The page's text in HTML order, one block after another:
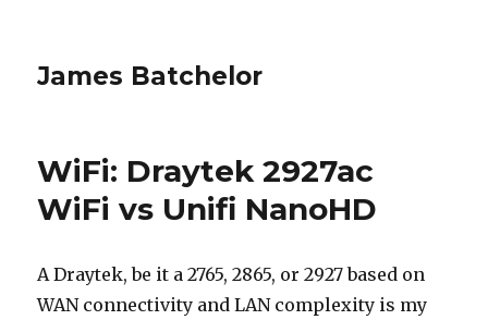
James Batchelor
WiFi: Draytek 2927ac
WiFi vs Unifi NanoHD
A Draytek, be it a 2765, 2865, or 2927 based on
WAN connectivity and LAN complexity is my